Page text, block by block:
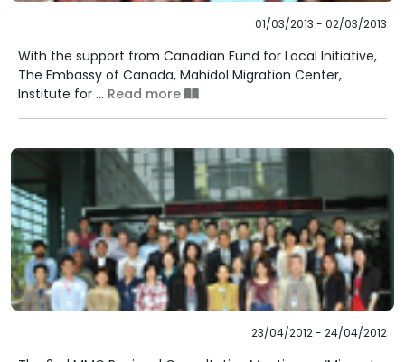
01/03/2013 - 02/03/2013
With the support from Canadian Fund for Local Initiative,
The Embassy of Canada, Mahidol Migration Center,
Institute for ... Read more
23/04/2012 - 24/04/2012